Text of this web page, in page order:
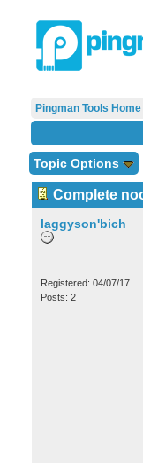
Pingman Tools Home
Topic Options
Complete
laggyson'bich
Registered: 04/07/17
Posts: 2